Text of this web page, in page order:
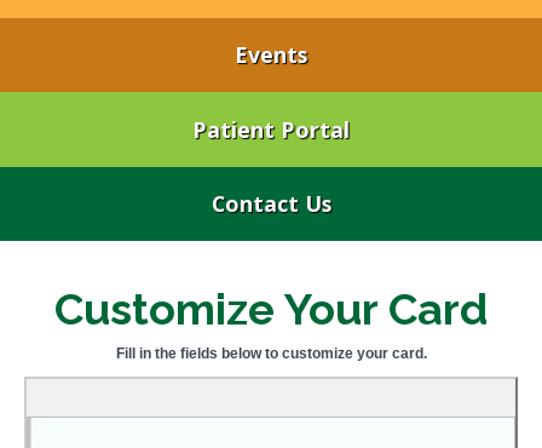
Events
Patient Portal
Contact Us
Customize Your Card
Fill in the fields below to customize your card.